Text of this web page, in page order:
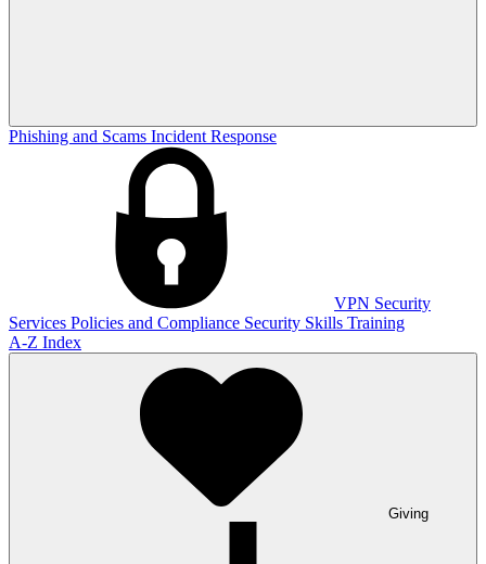
Phishing and Scams Incident Response
VPN Security
Services Policies and Compliance Security Skills Training
A-Z Index
Giving